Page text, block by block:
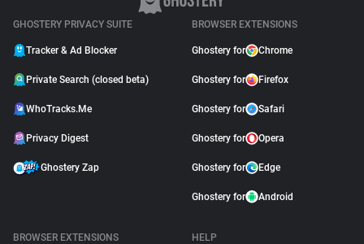
GHOSTERY PRIVACY SUITE
Tracker & Ad Blocker
Private Search (closed beta)
WhoTracks.Me
Privacy Digest
Ghostery Zap
BROWSER EXTENSIONS
Ghostery for Chrome
Ghostery for Firefox
Ghostery for Safari
Ghostery for Opera
Ghostery for Edge
Ghostery for Android
BROWSER EXTENSIONS
HELP